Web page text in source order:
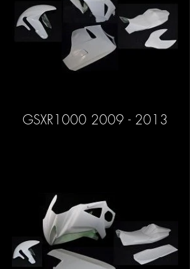
GSXR1000 2009 - 2013